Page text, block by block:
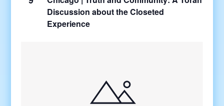
Discussion about the Closeted
Experience